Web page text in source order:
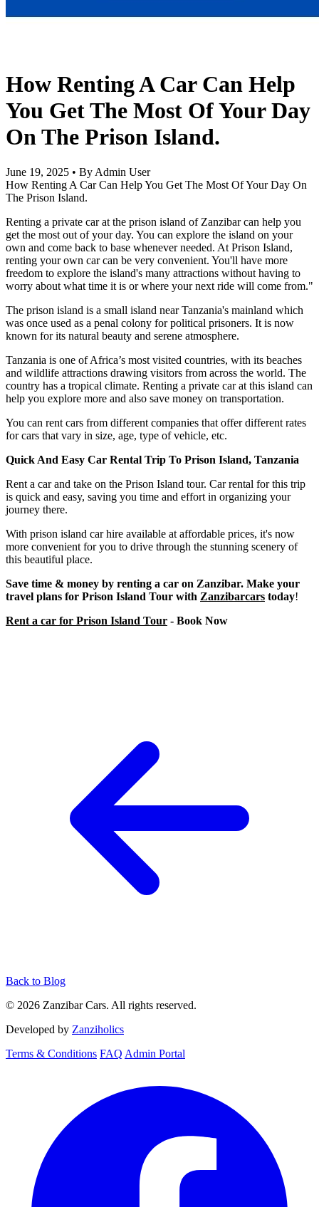
How Renting A Car Can Help
You Get The Most Of Your Day
On The Prison Island.
June 19, 2025 • By Admin User
How Renting A Car Can Help You Get The Most Of Your Day On
The Prison Island.
Renting a private car at the prison island of Zanzibar can help you
get the most out of your day. You can explore the island on your
own and come back to base whenever needed. At Prison Island,
renting your own car can be very convenient. You'll have more
freedom to explore the island's many attractions without having to
worry about what time it is or where your next ride will come from."
The prison island is a small island near Tanzania's mainland which
was once used as a penal colony for political prisoners. It is now
known for its natural beauty and serene atmosphere.
Tanzania is one of Africa’s most visited countries, with its beaches
and wildlife attractions drawing visitors from across the world. The
country has a tropical climate. Renting a private car at this island can
help you explore more and also save money on transportation.
You can rent cars from different companies that offer different rates
for cars that vary in size, age, type of vehicle, etc.
Quick And Easy Car Rental Trip To Prison Island, Tanzania
Rent a car and take on the Prison Island tour. Car rental for this trip
is quick and easy, saving you time and effort in organizing your
journey there.
With prison island car hire available at affordable prices, it's now
more convenient for you to drive through the stunning scenery of
this beautiful place.
Save time & money by renting a car on Zanzibar. Make your
travel plans for Prison Island Tour with Zanzibarcars today!
Rent a car for Prison Island Tour - Book Now
Back to Blog
© 2026 Zanzibar Cars. All rights reserved.
Developed by Zanziholics
Terms & Conditions FAQ Admin Portal